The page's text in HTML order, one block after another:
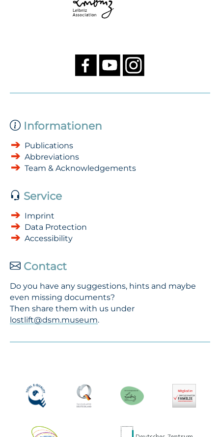
Informationen
Publications
Abbreviations
Team & Acknowledgements
Service
Imprint
Data Protection
Accessibility
Contact
Do you have any suggestions, hints and maybe
even missing documents?
Then share them with us under
lostlift@dsm.museum.